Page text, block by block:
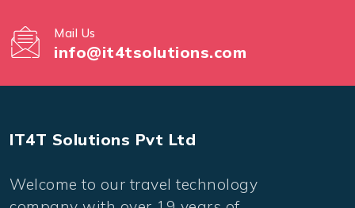
Mail Us
info@it4tsolutions.com
IT4T Solutions Pvt Ltd
Welcome to our travel technology